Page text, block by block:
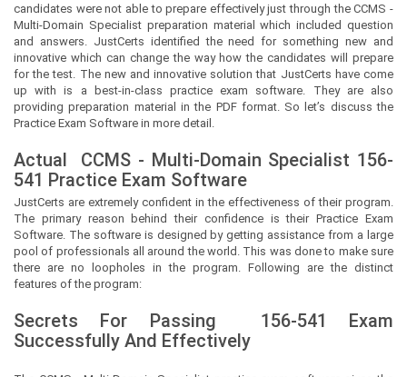
candidates were not able to prepare effectively just through the CCMS -
Multi-Domain Specialist preparation material which included question
and answers. JustCerts identified the need for something new and
innovative which can change the way how the candidates will prepare
for the test. The new and innovative solution that JustCerts have come
up with is a best-in-class practice exam software. They are also
providing preparation material in the PDF format. So let’s discuss the
Practice Exam Software in more detail.
Actual CCMS - Multi-Domain Specialist 156-
541 Practice Exam Software
JustCerts are extremely confident in the effectiveness of their program.
The primary reason behind their confidence is their Practice Exam
Software. The software is designed by getting assistance from a large
pool of professionals all around the world. This was done to make sure
there are no loopholes in the program. Following are the distinct
features of the program:
Secrets For Passing 156-541
Exam
Successfully And Effectively